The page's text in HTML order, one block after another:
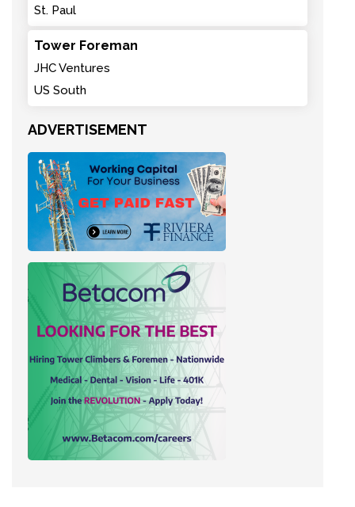
St. Paul
Tower Foreman
JHC Ventures
US South
ADVERTISEMENT